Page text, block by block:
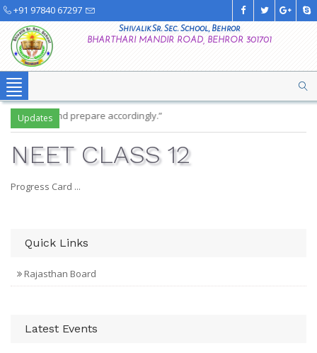
+91 97840 67297
Shivalik Sr. Sec. School, Behror
BHARTHARI MANDIR ROAD, BEHROR 301701
Toggle
navigation
Updatesand prepare accordingly.”
NEET CLASS 12
Progress Card ...
Quick Links
Rajasthan Board
Latest Events